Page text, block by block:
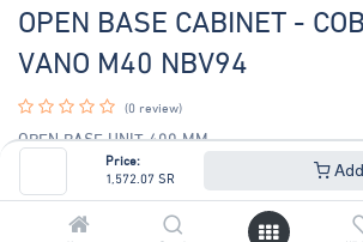
Price:
1,572.07 SR
OPEN BASE CABINET -
VANO M40 NBV94
(0 review)
OPEN BASE UNIT 400 MM
Base unit constructed in AISI 304 stainless
feet in stainless
steel.
width-400mm